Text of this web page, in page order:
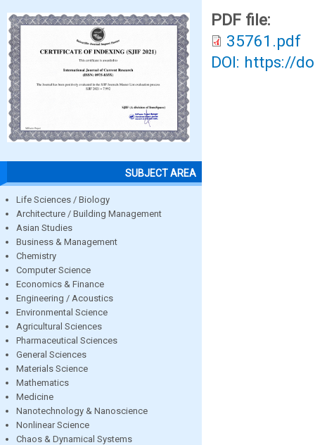
SUBJECT AREA
Life Sciences / Biology
Architecture / Building Management
Asian Studies
Business & Management
Chemistry
Computer Science
Economics & Finance
Engineering / Acoustics
Environmental Science
Agricultural Sciences
Pharmaceutical Sciences
General Sciences
Materials Science
Mathematics
Medicine
Nanotechnology & Nanoscience
Nonlinear Science
Chaos & Dynamical Systems
PDF file:
35761.pdf
DOI: https://